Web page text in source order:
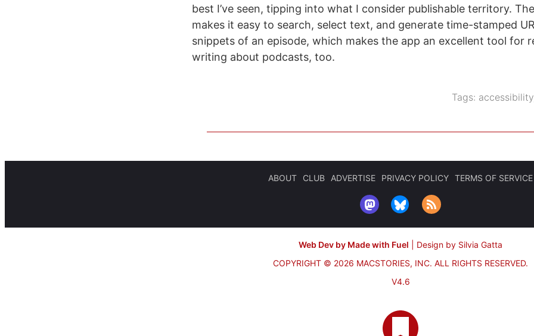
best I’ve seen, tipping into what I consider publishable territory.
makes it easy to search, select text, and generate time-stamped
snippets of an episode, which makes the app an excellent tool for
writing about podcasts, too.
Tags: accessibility
ABOUT CLUB ADVERTISE PRIVACY POLICY TERMS OF SERVICE
Web Dev by Made with Fuel
Design by Silvia Gatta
COPYRIGHT © 2026 MACSTORIES, INC. ALL RIGHTS RESERVED.
V4.6